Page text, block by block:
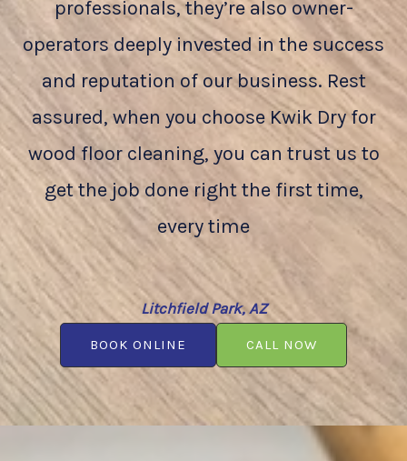
professionals, they’re also owner-
operators deeply invested in the success
and reputation of our business. Rest
assured, when you choose Kwik Dry for
wood floor cleaning, you can trust us to
get the job done right the first time,
every time
Litchfield Park, AZ
BOOK ONLINE CALL NOW